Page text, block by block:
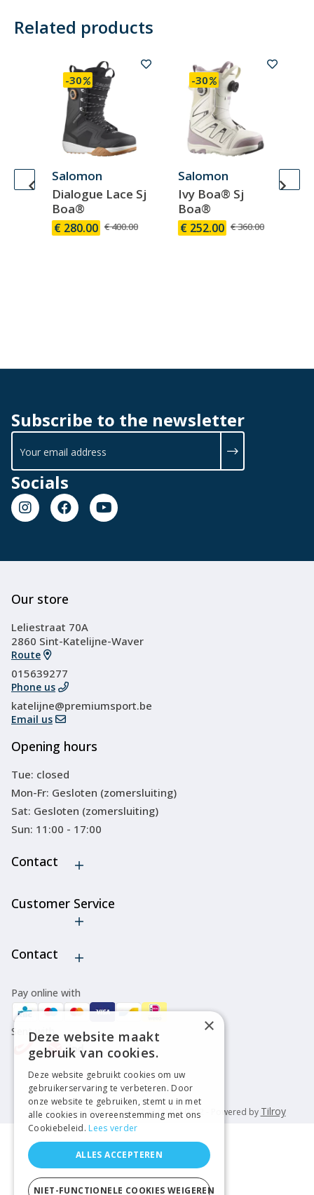
Related products
Salomon
Dialogue Lace Sj
Boa®
€ 280.00 € 400.00
-30
Salomon
Ivy Boa® Sj
Boa®
€ 252.00 € 360.00
-30
Subscribe to the newsletter
Socials
Our store
Leliestraat 70A
2860 Sint-Katelijne-Waver
Route
015639277
Phone us
katelijne@premiumsport.be
Email us
Opening hours
Tue: closed
Mon-Fr: Gesloten (zomersluiting)
Sat: Gesloten (zomersluiting)
Sun: 11:00 - 17:00
Contact
Cancel order
Customer Service
Contact
© 2026 United Brands - BE 2222 00202 0202 - Powered by Tilroy
Pay online with
Sent with ×
Deze website maakt
gebruik van cookies.
Deze website gebruikt cookies om uw
gebruikerservaring te verbeteren. Door
onze website te gebruiken, stemt u in met
alle cookies in overeenstemming met ons
Cookiebeleid. Lees verder
ALLES ACCEPTEREN
NIET-FUNCTIONELE COOKIES WEIGEREN